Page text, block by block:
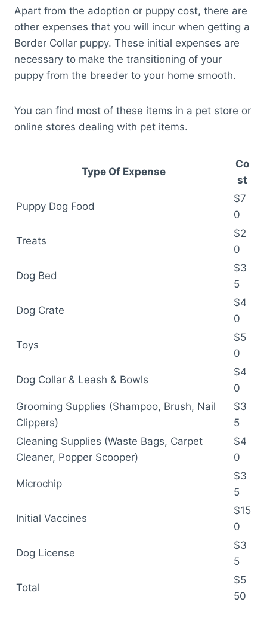
Apart from the adoption or puppy cost, there are
other expenses that you will incur when getting a
Border Collar puppy. These initial expenses are
necessary to make the transitioning of your
puppy from the breeder to your home smooth.
You can find most of these items in a pet store or
online stores dealing with pet items.
Type Of Expense
Co
st
Puppy Dog Food
$7
0
Treats
$2
0
Dog Bed
$3
5
Dog Crate
$4
0
Toys
$5
0
Dog Collar & Leash & Bowls
$4
0
Grooming Supplies (Shampoo, Brush, Nail
Clippers)
$3
5
Cleaning Supplies (Waste Bags, Carpet
Cleaner, Popper Scooper)
$4
0
Microchip
$3
5
Initial Vaccines
$15
0
Dog License
$3
5
Total
$5
50